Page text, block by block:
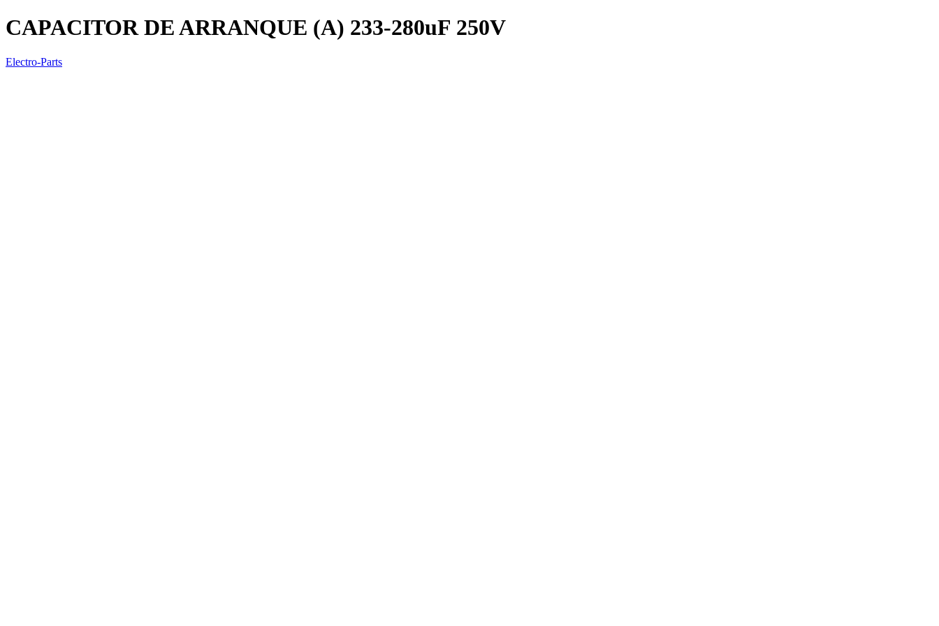
CAPACITOR DE ARRANQUE (A) 233-280uF 250V
Electro-Parts